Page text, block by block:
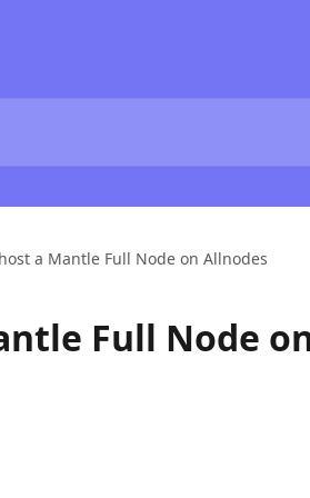
a Mantle Full Node on Allnodes
Full Node